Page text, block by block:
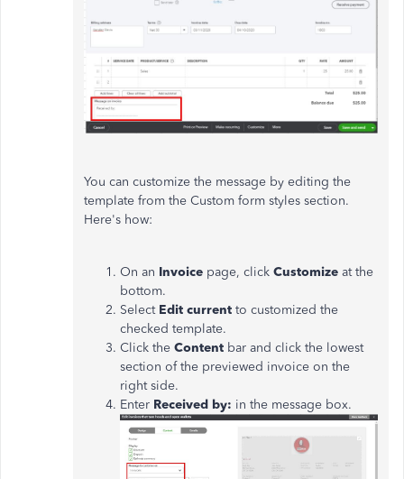
You can customize the message by editing the
template from the Custom form styles section.
Here's how:
On an Invoice page, click Customize at the
bottom.
Select Edit current to customized the
checked template.
Click the Content bar and click the lowest
section of the previewed invoice on the
right side.
Enter Received by: in the message box.